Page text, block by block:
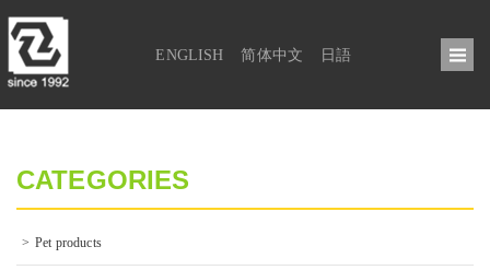
ENGLISH 简体中文 日語
CATEGORIES
Pet products